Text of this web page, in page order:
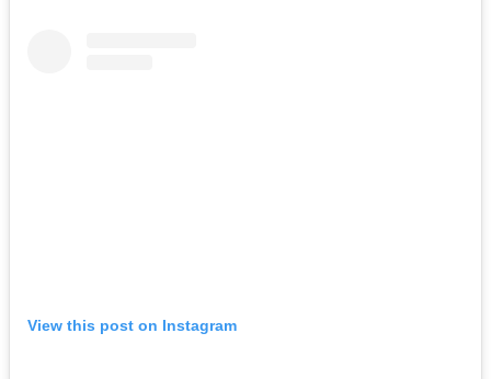
View this post on Instagram